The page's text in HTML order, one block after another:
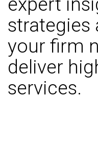
strategies
your firm
deliver
services.